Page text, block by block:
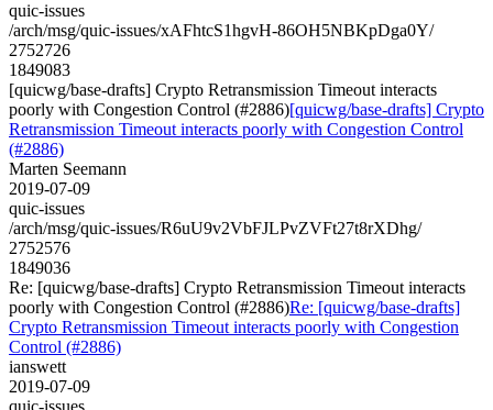
quic-issues
/arch/msg/quic-issues/xAFhtcS1hgvH-86OH5NBKpDga0Y/
2752726
1849083
[quicwg/base-drafts] Crypto Retransmission Timeout interacts
poorly with Congestion Control (#2886)[quicwg/base-drafts] Crypto
Retransmission Timeout interacts poorly with Congestion Control
(#2886)
Marten Seemann
2019-07-09
quic-issues
/arch/msg/quic-issues/R6uU9v2VbFJLPvZVFt27t8rXDhg/
2752576
1849036
Re: [quicwg/base-drafts] Crypto Retransmission Timeout interacts
poorly with Congestion Control (#2886)Re: [quicwg/base-drafts]
Crypto Retransmission Timeout interacts poorly with Congestion
Control (#2886)
ianswett
2019-07-09
quic-issues